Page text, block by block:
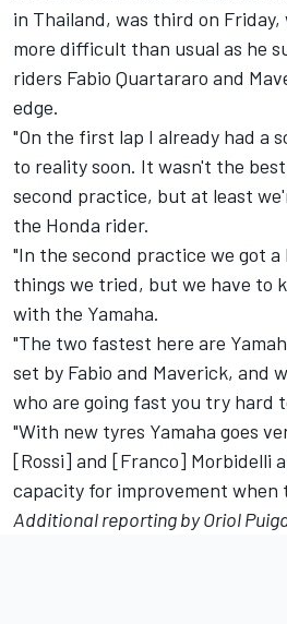
in Thailand, was third on Friday,
more difficult than usual as he
riders Fabio Quartararo and
edge.
"On the first lap I already had a
to reality soon. It wasn't the
second practice, but at least
the Honda rider.
"In the second practice we got
things we tried, but we have to
with the Yamaha.
"The two fastest here are
set by Fabio and Maverick, and
who are going fast you try hard
"With new tyres Yamaha goes
[Rossi] and [Franco] Morbidelli
capacity for improvement when
Additional reporting by Oriol